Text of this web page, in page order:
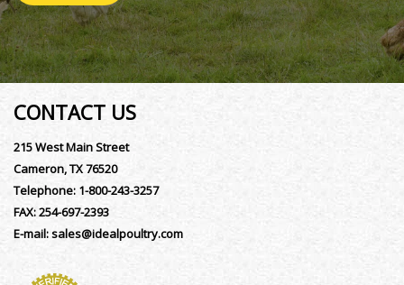
CONTACT US
215 West Main Street
Cameron, TX 76520
Telephone: 1-800-243-3257
FAX:254-697-2393
E-mail:sales@idealpoultry.com